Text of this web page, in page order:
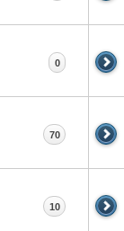
0
70
10